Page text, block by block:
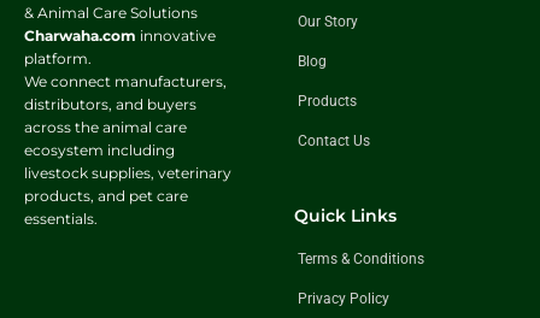
& Animal Care Solutions
Charwaha.com innovative
platform.
We connect manufacturers,
distributors, and buyers
across the animal care
ecosystem including
livestock supplies, veterinary
products, and pet care
essentials.
Our Story
Blog
Products
Contact Us
Quick Links
Terms & Conditions
Privacy Policy